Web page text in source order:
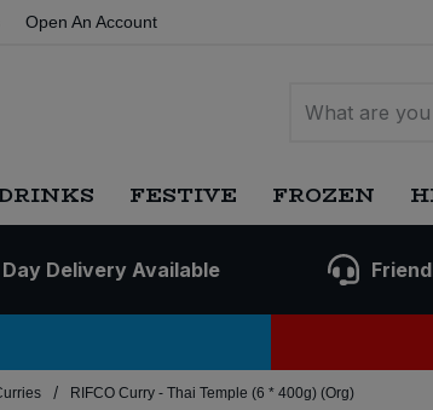
Open An Account
FESTIVE FROZEN
Delivery Available
/ RIFCO Curry - Thai Temple (6 * 400g) (Org)